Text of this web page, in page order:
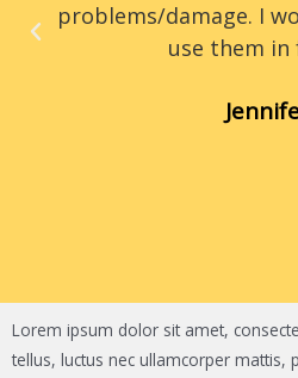
problems/damage. I
use them in
Lorem ipsum dolor sit amet,
tellus, luctus nec ullamcorper mattis,